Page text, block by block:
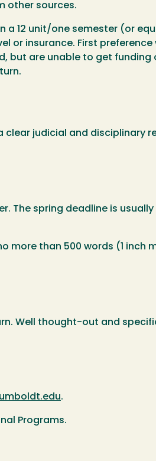
other sources.
a 12 unit/one semester (or
or insurance. First preference
but are unable to get funding
clear judicial and disciplinary
The spring deadline is usually
than 500 words (1 inch
Well thought-out and
.
Programs.